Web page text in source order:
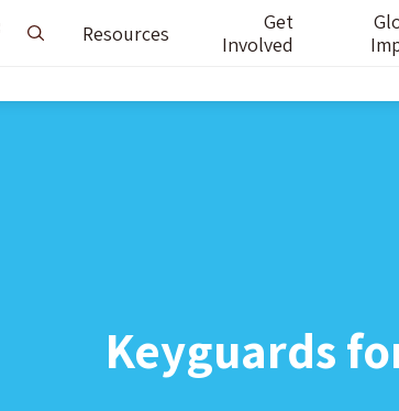
Get
Involved
Resources
Keyguards